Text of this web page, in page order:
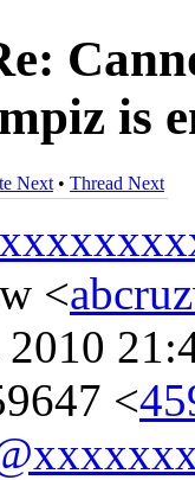
is
Next • Thread Next
<
2010
<